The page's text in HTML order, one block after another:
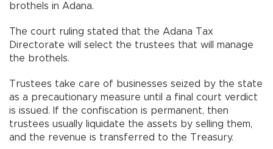
brothels in Adana.
The court ruling stated that the Adana Tax
Directorate will select the trustees that will manage
the brothels.
Trustees take care of businesses seized by the state
as a precautionary measure until a final court verdict
is issued. If the confiscation is permanent, then
trustees usually liquidate the assets by selling them,
and the revenue is transferred to the Treasury.